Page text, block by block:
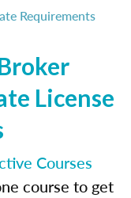
Requirements
License
Courses
course to get